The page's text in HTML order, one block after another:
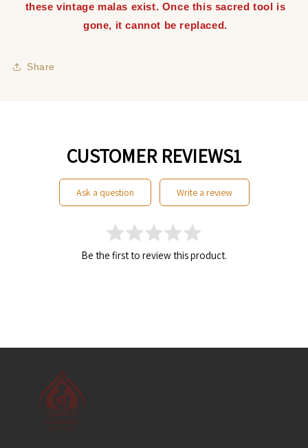
these vintage malas exist. Once this sacred tool is
gone, it cannot be replaced.
Share
CUSTOMER REVIEWS1
write a review
ask a question
Be the first to review this product.